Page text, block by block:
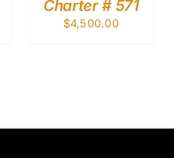
Charter # 571
$4,500.00